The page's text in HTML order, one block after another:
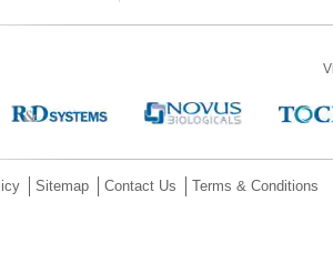
Sitemap Contact Us Terms & Conditions